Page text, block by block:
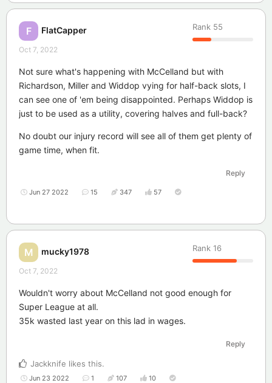
F FlatCapper Rank 55
Oct 7, 2022
Not sure what's happening with McCelland but with
Richardson, Miller and Widdop vying for half-back slots, I
can see one of 'em being disappointed. Perhaps Widdop is
just to be used as a utility, covering halves and full-back?
No doubt our injury record will see all of them get plenty of
game time, when fit.
Reply
Jun 27 2022 15 347 57
M mucky1978 Rank 16
Oct 7, 2022
Wouldn't worry about McCelland not good enough for
Super League at all.
35k wasted last year on this lad in wages.
Reply
Jackknife likes this.
Jun 23 2022 1 107 10